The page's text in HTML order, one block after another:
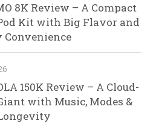
8K Review – A Compact
Kit with Big Flavor and
150K Review – A Cloud-
with Music, Modes &